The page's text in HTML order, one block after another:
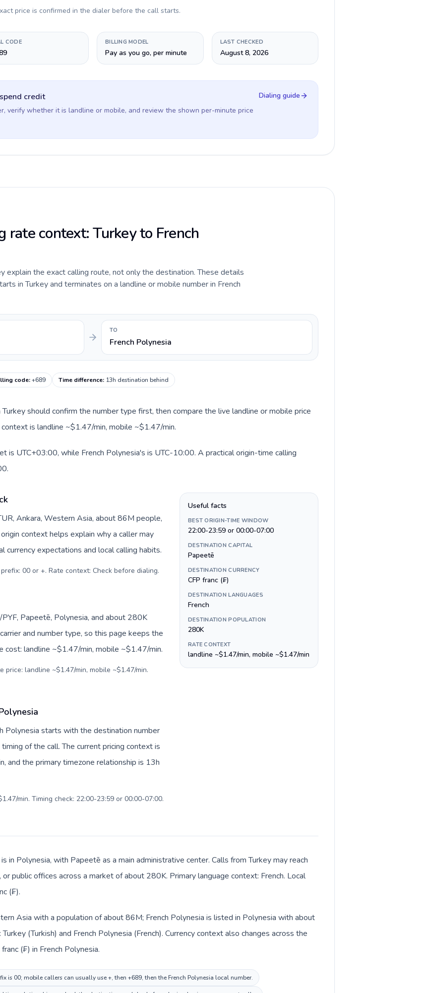
price is confirmed in the dialer before the call starts.
CODE BILLING MODEL
Pay as you go, per minute
LAST CHECKED
August 8, 2026
credit
verify whether it is landline or mobile, and review the shown per-minute price
Dialing guide
rate context: Turkey to French
explain the exact calling route, not only the destination. These details
in Turkey and terminates on a landline or mobile number in French
TO
French Polynesia
code:+689 Time difference: 13h destination behind
should confirm the number type first, then compare the live landline or mobile price
is landline ~$1.47/min, mobile ~$1.47/min.
is UTC+03:00, while French Polynesia's is UTC-10:00. A practical origin-time calling
Ankara, Western Asia, about 86M people,
context helps explain why a caller may
currency expectations and local calling habits.
00 or +. Rate context: Check before dialing.
Papeetē, Polynesia, and about 280K
and number type, so this page keeps the
cost: landline ~$1.47/min, mobile ~$1.47/min.
landline ~$1.47/min, mobile ~$1.47/min.
Polynesia starts with the destination number
of the call. The current pricing context is
and the primary timezone relationship is 13h
min. Timing check: 22:00-23:59 or 00:00-07:00.
Useful facts
BEST ORIGIN-TIME WINDOW
22:00-23:59 or 00:00-07:00
DESTINATION CAPITAL
Papeetē
DESTINATION CURRENCY
CFP franc (₣)
DESTINATION LANGUAGES
French
DESTINATION POPULATION
280K
RATE CONTEXT
landline ~$1.47/min, mobile ~$1.47/min
in Polynesia, with Papeetē as a main administrative center. Calls from Turkey may reach
or public offices across a market of about 280K. Primary language context: French. Local
(₣).
Asia with a population of about 86M; French Polynesia is listed in Polynesia with about
(Turkish) and French Polynesia (French). Currency context also changes across the
(₣) in French Polynesia.
is 00; mobile callers can usually use +, then +689, then the French Polynesia local number.